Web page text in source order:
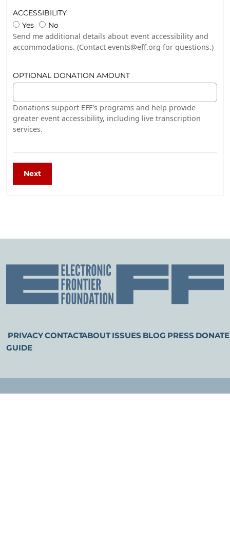
ACCESSIBILITY
Accessibility
Yes Accessibility
No
Send me additional details about event accessibility and
accommodations. (Contact events@eff.org for questions.)
OPTIONAL DONATION AMOUNT
Donations support EFF's programs and help provide
greater event accessibility, including live transcription
services.
PRIVACY
GUIDE
CONTACTABOUT ISSUES BLOG PRESS DONATE